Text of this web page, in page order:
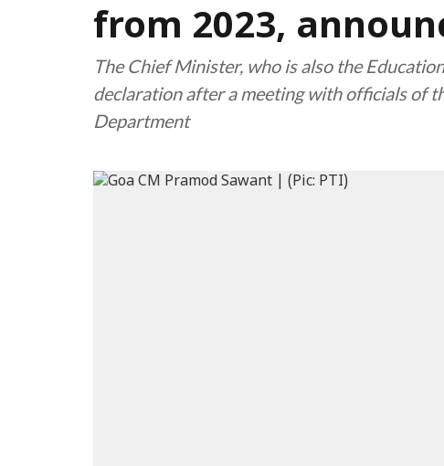
from 2023,
The Chief Minister, who is also the
declaration after a meeting with officials of
Department